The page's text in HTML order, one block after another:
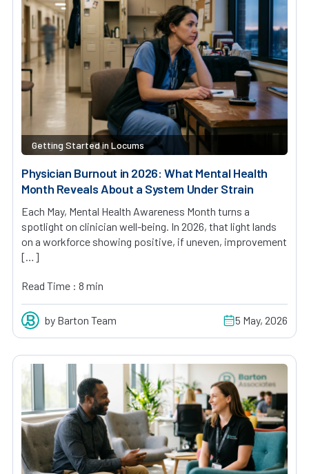
Getting Started in Locums
Physician Burnout in 2026: What Mental Health
Month Reveals About a System Under Strain
Each May, Mental Health Awareness Month turns a
spotlight on clinician well-being. In 2026, that light lands
on a workforce showing positive, if uneven, improvement
[…]
Read Time : 8 min
by Barton Team 5 May, 2026